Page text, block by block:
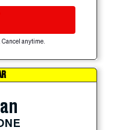
anytime.